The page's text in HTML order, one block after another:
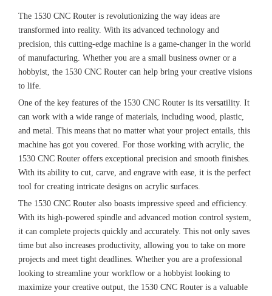
The 1530 CNC Router is revolutionizing the way ideas are
transformed into reality. With its advanced technology and
precision, this cutting-edge machine is a game-changer in the world
of manufacturing. Whether you are a small business owner or a
hobbyist, the 1530 CNC Router can help bring your creative visions
to life.
One of the key features of the 1530 CNC Router is its versatility. It
can work with a wide range of materials, including wood, plastic,
and metal. This means that no matter what your project entails, this
machine has got you covered. For those working with acrylic, the
1530 CNC Router offers exceptional precision and smooth finishes.
With its ability to cut, carve, and engrave with ease, it is the perfect
tool for creating intricate designs on acrylic surfaces.
The 1530 CNC Router also boasts impressive speed and efficiency.
With its high-powered spindle and advanced motion control system,
it can complete projects quickly and accurately. This not only saves
time but also increases productivity, allowing you to take on more
projects and meet tight deadlines. Whether you are a professional
looking to streamline your workflow or a hobbyist looking to
maximize your creative output, the 1530 CNC Router is a valuable